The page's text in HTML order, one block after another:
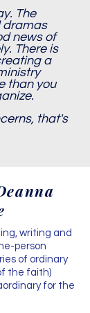
The
dramas
news of
There is
a
than you
that's
writing and
person
of ordinary
the faith)
for the